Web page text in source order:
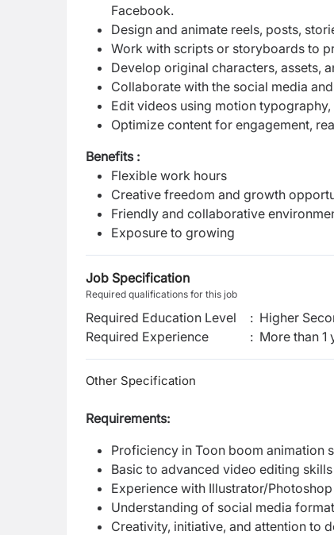
Facebook.
Design and animate reels, posts,
Work with scripts or storyboards to
Develop original characters, assets,
Collaborate with the social media
Edit videos using motion
Optimize content for engagement,
Benefits :
Flexible work hours
Creative freedom and growth
Friendly and collaborative
Exposure to growing
Job Specification
Required qualifications for this job
Required Education Level : Higher
Required Experience
: More than 1
Other Specification
Requirements:
Proficiency in Toon boom animation
Basic to advanced video editing
Experience with Illustrator/
Understanding of social media
Creativity, initiative, and attention to